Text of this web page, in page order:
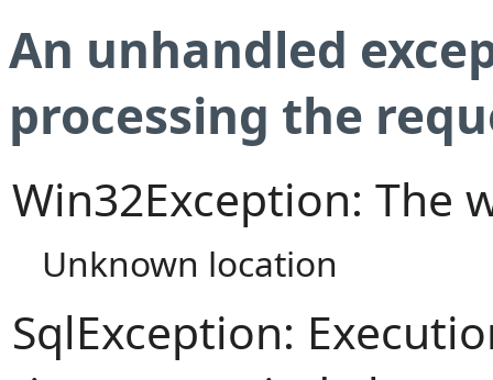
An unhandled
processing the
Win32Exception: The
Unknown location
SqlException: